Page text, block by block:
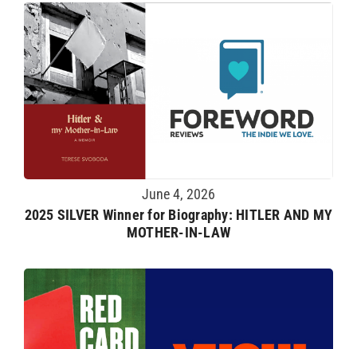
June 4, 2026
2025 SILVER Winner for Biography: HITLER AND MY
MOTHER-IN-LAW